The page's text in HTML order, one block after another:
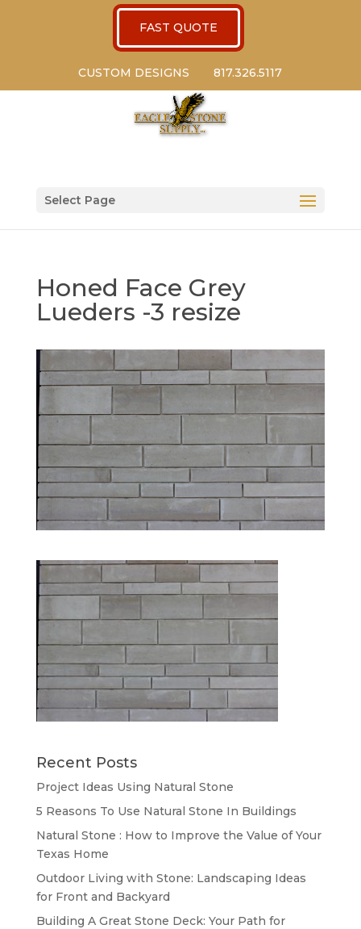
FAST QUOTE
CUSTOM DESIGNS 817.326.5117
Select Page
Honed Face Grey
Lueders -3 resize
Recent Posts
Project Ideas Using Natural Stone
5 Reasons To Use Natural Stone In Buildings
Natural Stone : How to Improve the Value of Your
Texas Home
Outdoor Living with Stone: Landscaping Ideas
for Front and Backyard
Building A Great Stone Dесk: Your Path for